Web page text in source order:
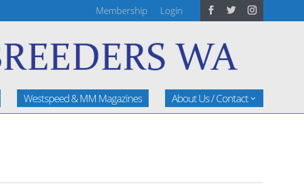
Membership Login
Westspeed & MM Magazines About Us / Contact